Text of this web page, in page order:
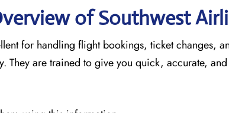
of Southwest
for handling flight bookings, ticket changes,
They are trained to give you quick, accurate,